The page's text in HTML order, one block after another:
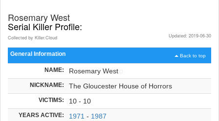
Rosemary West
Serial Killer Profile:
Updated: 2019-06-30
Collected by Killer.Cloud
Back to top
General Information
NAME: Rosemary West
NICKNAME: The Gloucester House of Horrors
VICTIMS: 10 - 10
YEARS ACTIVE: 1971 - 1987